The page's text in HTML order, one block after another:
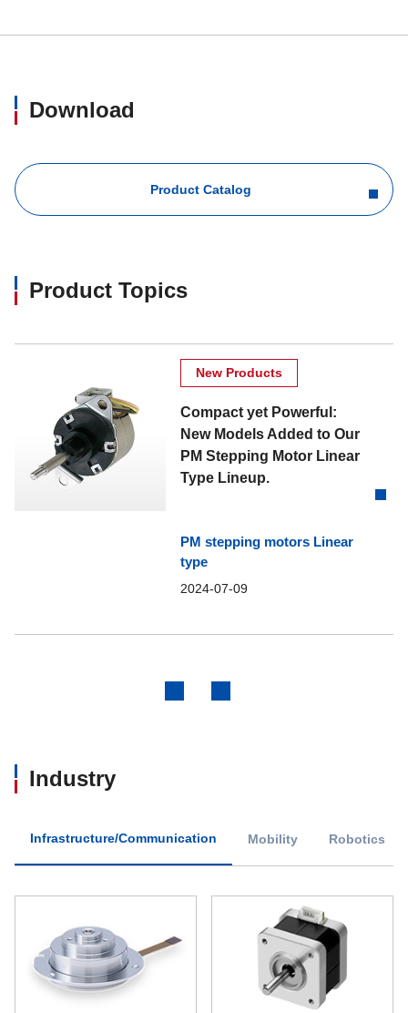
Download
Product Catalog
Product Topics
New Products
Compact yet Powerful:
New Models Added to Our
PM Stepping Motor Linear
Type Lineup.
PM stepping motors Linear
type
2024-07-09
Industry
Infrastructure/Communication Mobility Robotics